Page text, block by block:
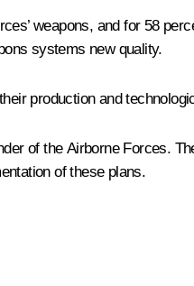
weapons, and for 58
systems new quality.
production and
of the Airborne Forces.
of these plans.